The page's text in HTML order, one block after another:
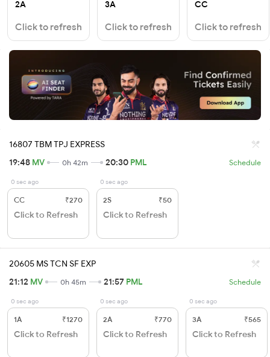
2A
Click to refresh
3A
Click to refresh
CC
Click to refresh
16807 TBM TPJ EXPRESS
19:48 MV 0h 42m 20:30 PML Schedule
0 sec ago
CC ₹270
Click to Refresh
0 sec ago
2S ₹50
Click to Refresh
20605 MS TCN SF EXP
21:12 MV 0h 45m 21:57 PML Schedule
0 sec ago
1A ₹1270
Click to Refresh
0 sec ago
2A ₹770
Click to Refresh
0 sec ago
3A ₹565
Click to Refresh